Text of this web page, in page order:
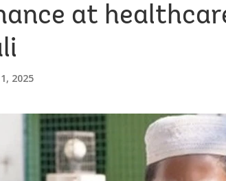
at
2025